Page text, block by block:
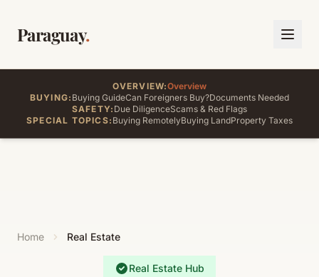
Paraguay.
OVERVIEW:Overview
BUYING: Buying GuideCan Foreigners Buy?Documents Needed
SAFETY: Due DiligenceScams & Red Flags
SPECIAL TOPICS: Buying RemotelyBuying LandProperty Taxes
Home Real Estate
Real Estate Hub